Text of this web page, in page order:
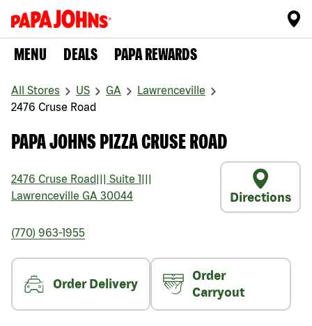
MENU DEALS PAPA REWARDS
All Stores US GA
Lawrenceville
2476 Cruse Road
PAPA JOHNS PIZZA CRUSE ROAD
2476 Cruse Road Suite 1
Lawrenceville GA 30044 Directions
(770) 963-1955
Order Delivery
Order
Carryout